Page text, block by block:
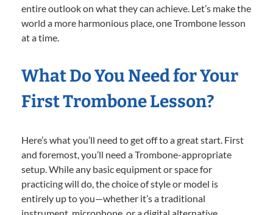
entire outlook on what they can achieve. Let’s make the
world a more harmonious place, one Trombone lesson
at a time.
What Do You Need for Your
First Trombone Lesson?
Here’s what you’ll need to get off to a great start. First
and foremost, you’ll need a Trombone-appropriate
setup. While any basic equipment or space for
practicing will do, the choice of style or model is
entirely up to you—whether it’s a traditional